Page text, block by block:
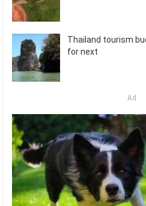
Thailand tourism
for next
Ad